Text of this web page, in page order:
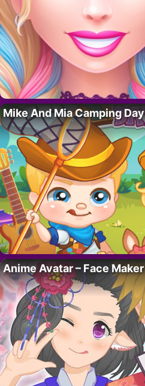
Mike And Mia Camping Day
Anime Avatar – Face Maker